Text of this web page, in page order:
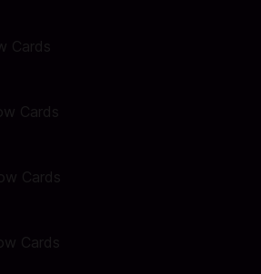
Cards
Cards
Cards
Cards